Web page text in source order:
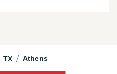
TX / Athens